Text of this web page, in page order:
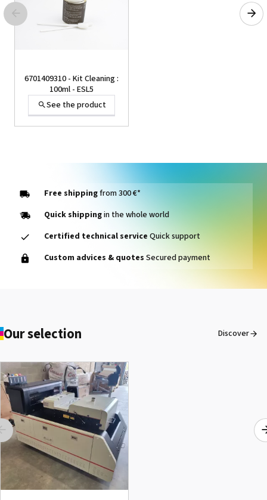
6701409310 - Kit Cleaning :
100ml - ESL5
See the product
1000014464 PAD, CLEANER
1000015502 PAD,CUTTER
SG-300
See the product
Free shippingfrom 300 €*
Quick shippingin the whole world
Certified technical service Quick support
Custom advices & quotes Secured payment
Our selection Discover